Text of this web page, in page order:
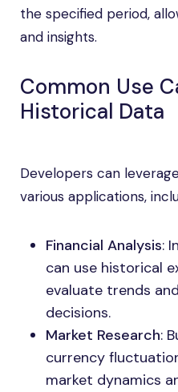
the specified period,
and insights.
Common Use
Historical Data
Developers can
various applications,
Financial Analysis:
can use historical
evaluate trends
decisions.
Market Research:
currency
market dynamics